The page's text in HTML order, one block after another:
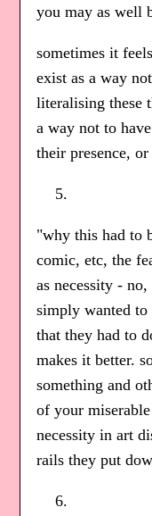
you may as well
sometimes it
exist as a way
literalising these
a way not to
their presence,
"why this had to
comic, etc, the
as necessity -
simply wanted to
that they had to
makes it better.
something and
of your
necessity in art
rails they put